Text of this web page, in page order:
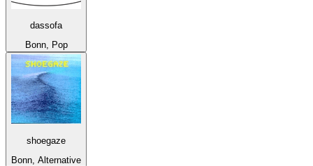
dassofa
Bonn, Pop
shoegaze
Bonn, Alternative